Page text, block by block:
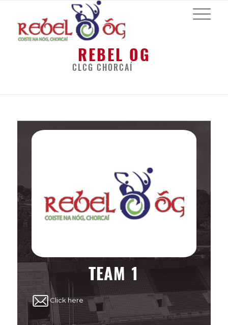
REBEL OG
CLCG CHORCAÍ
TEAM 1
Click here